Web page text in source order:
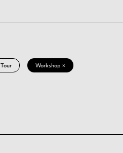
Tour Workshop ×